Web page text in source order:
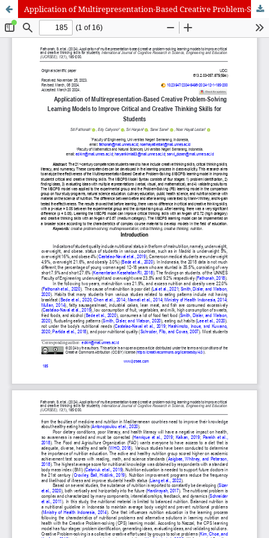
Application of Multirepresentation-Based Creative Problem-Solving Learning Models to Improve Critical and Creative Thinking Skills for Students
International Journal of Cognitive Research in Science, Engineering
and Education (IJCRSEE) | ISSN 2334-8496 (Online)
Journal Information
About the Journal
Editorial Team
Aims and Scope
Abstracting and Indexing
Journal Metrics
Guidelines
Privacy Statement
Policies
Journal Policies
Follow us on
Facebook / Twitter /LinkedIn
The Association for the Development of Science, Engineering and
Education, Serbia
Publisher Website
Co-publishers:
Faculty of education, University of Belgrade, Serbia
Center for Robotics and Artificial Intelligence CRAIE, Belgrade,
University Business Academy, Faculty of Economics and Engineering
Management in Novi Sad, Serbia
Don State Technical University - DSTU, Rostov on Don, Russia
Contact with:
/Editorial Office of the Journal
This journal is licensed under aCreative Commons Attribution 4.0
International (CC BY) license.
This journal is published through anOpen Journal Systemas part of
thePublic Knowledge Project (PKP).